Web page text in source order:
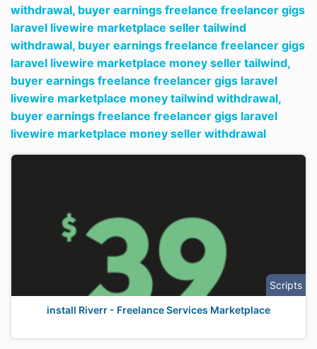
withdrawal, buyer earnings freelance freelancer gigs
laravel livewire marketplace seller tailwind
withdrawal, buyer earnings freelance freelancer gigs
laravel livewire marketplace money seller tailwind,
buyer earnings freelance freelancer gigs laravel
livewire marketplace money tailwind withdrawal,
buyer earnings freelance freelancer gigs laravel
livewire marketplace money seller withdrawal
Scripts
install Riverr - Freelance Services Marketplace